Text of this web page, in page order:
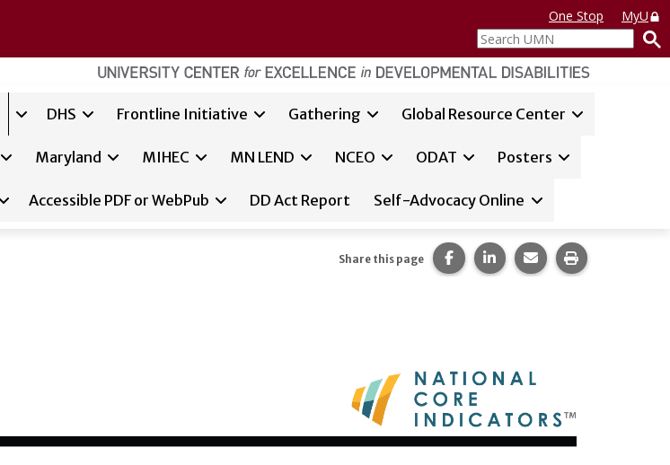
One Stop
MyU
Search
UMN
Expand sub-navigation forCommunity Living
DHS Frontline Initiative Gathering Global Resource Center
Maryland MIHEC MN LEND NCEO ODAT Posters
RTC/OM
Expand sub-navigation for TIES
Accessible PDF or WebPub DD Act Report Self-Advocacy Online
Share this page Share this page on Facebook.
Share this page on
Share this page via
Print this